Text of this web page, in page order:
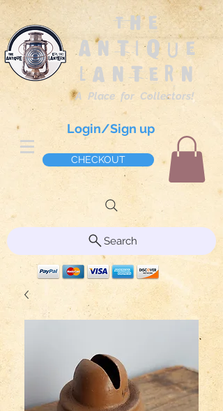
The
Antique
Lantern
A Place for Collectors!
Login/Sign up
CHECKOUT
Search